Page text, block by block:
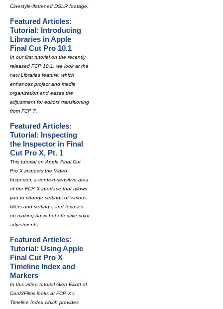
Cinestyle-flattened DSLR footage.
Featured Articles:
Tutorial: Introducing
Libraries in Apple
Final Cut Pro 10.1
In our first tutorial on the recently
released FCP 10.1, we look at the
new Libraries feature, which
enhances project and media
organization and eases the
adjustment for editors transitioning
from FCP 7.
Featured Articles:
Tutorial: Inspecting
the Inspector in Final
Cut Pro X, Pt. 1
This tutorial on Apple Final Cut
Pro X inspects the Video
Inspector, a context-sensitive area
of the FCP X interface that allows
you to change settings of various
filters and settings, and focuses
on making basic but effective color
adjustments.
Featured Articles:
Tutorial: Using Apple
Final Cut Pro X
Timeline Index and
Markers
In this video tutorial Glen Elliott of
Cord3Films looks at FCP X's
Timeline Index which provides